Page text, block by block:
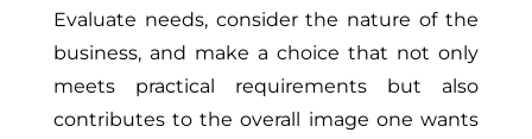
Evaluate needs, consider the nature of the
business, and make a choice that not only
meets practical requirements but also
contributes to the overall image one wants